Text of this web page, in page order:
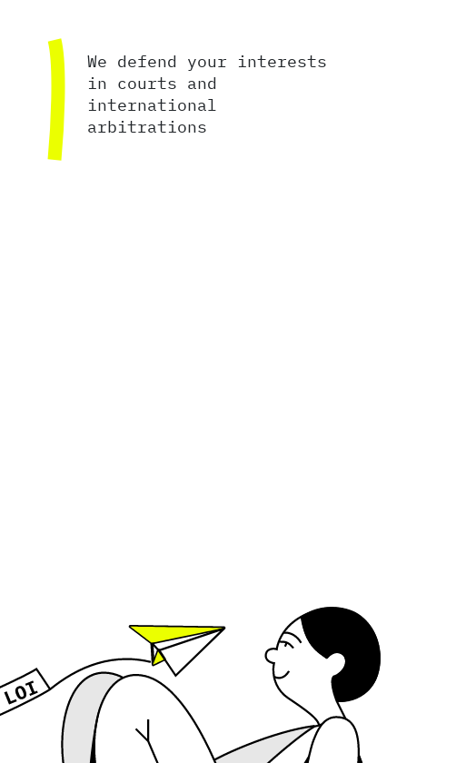
We defend your interests
in courts and
international
arbitrations